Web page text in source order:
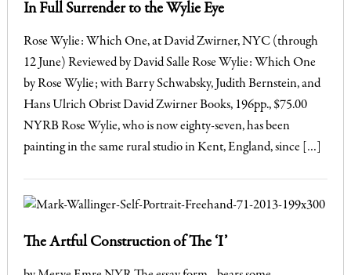
In Full Surrender to the Wylie Eye
Rose Wylie: Which One, at David Zwirner, NYC (through
12 June) Reviewed by David Salle Rose Wylie: Which One
by Rose Wylie; with Barry Schwabsky, Judith Bernstein, and
Hans Ulrich Obrist David Zwirner Books, 196pp., $75.00
NYRB Rose Wylie, who is now eighty-seven, has been
painting in the same rural studio in Kent, England, since […]
The Artful Construction of The ‘I’